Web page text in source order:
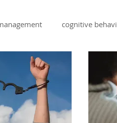
cognitive
stress managment
ADHD